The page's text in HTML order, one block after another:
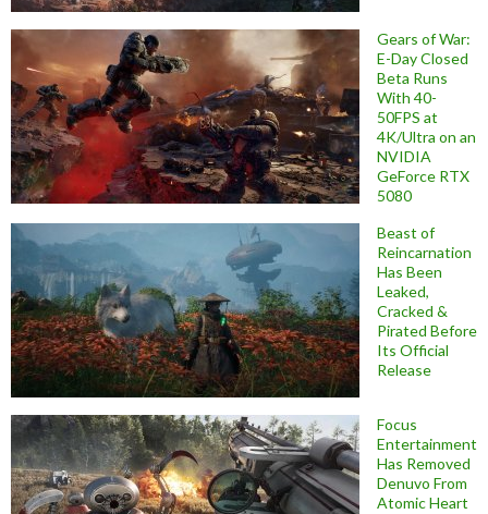
Gears of War:
E-Day Closed
Beta Runs
With 40-
50FPS at
4K/Ultra on an
NVIDIA
GeForce RTX
5080
Beast of
Reincarnation
Has Been
Leaked,
Cracked &
Pirated Before
Its Official
Release
Focus
Entertainment
Has Removed
Denuvo From
Atomic Heart